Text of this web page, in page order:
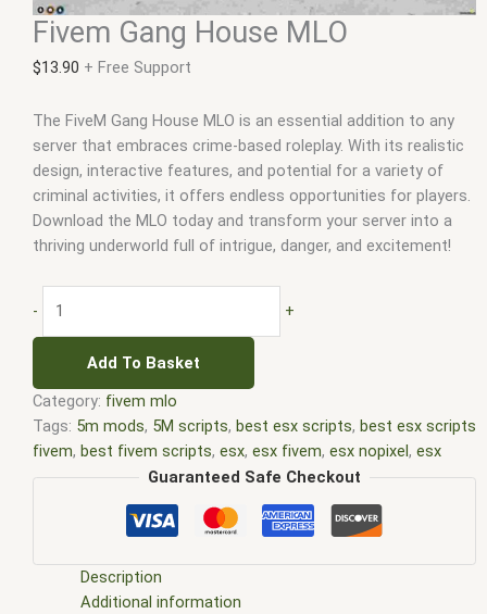
Fivem Gang House MLO
$13.90 + Free Support
The FiveM Gang House MLO is an essential addition to any
server that embraces crime-based roleplay. With its realistic
design, interactive features, and potential for a variety of
criminal activities, it offers endless opportunities for players.
Download the MLO today and transform your server into a
thriving underworld full of intrigue, danger, and excitement!
- +
Add To Basket
Category: fivem mlo
Tags: 5m mods, 5M scripts, best esx scripts, best esx scripts
fivem, best fivem scripts, esx, esx fivem, esx nopixel, esx
scripts,ffivem, fiuvem,five em,five m mod,five m scripts,
,five.m, fivem esx,fivem esx scripts
esx scripts free,fivem modder FiveM Mods,fivem qbcore
fivem scripting,fivem scripts
fivem store,fivem stores,fivem vs nopixel
Guaranteed Safe Checkout
Description
Additional information